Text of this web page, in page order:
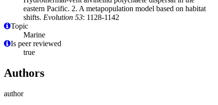
eastern Pacific. 2. A metapopulation model based on habitat
shifts. Evolution 53: 1128-1142
Topic
Marine
Is peer reviewed
true
Authors
author